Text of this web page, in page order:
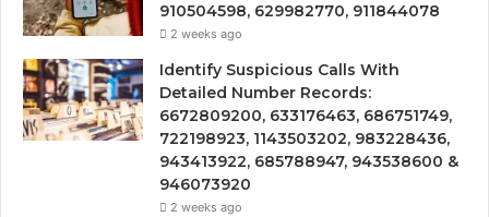
910504598, 629982770, 911844078
2 weeks ago
Identify Suspicious Calls With
Detailed Number Records:
6672809200, 633176463, 686751749,
722198923, 1143503202, 983228436,
943413922, 685788947, 943538600 &
946073920
2 weeks ago